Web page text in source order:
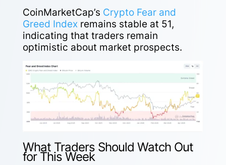
CoinMarketCap’s Crypto Fear and
Greed Indexremains stable at 51,
indicating that traders remain
optimistic about market prospects.
What Traders Should Watch Out
for This Week